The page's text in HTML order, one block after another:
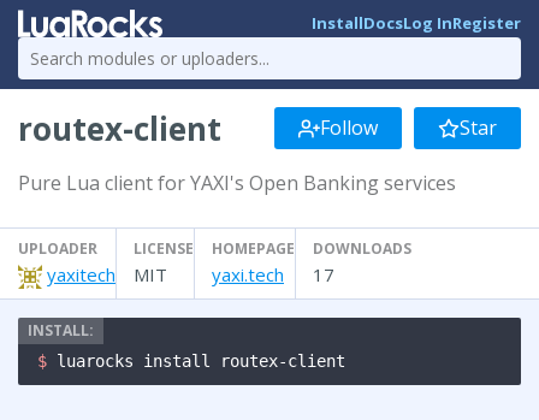
InstallDocsLog InRegister
routex-client Follow Star
Pure Lua client for YAXI's Open Banking services
UPLOADER
yaxitech
LICENSE
MIT
HOMEPAGE
yaxi.tech
DOWNLOADS
17
$ luarocks install routex-client